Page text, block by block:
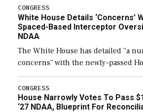
their availability for operational […]
CONGRESS
White House Details ‘Concerns’
Spaced-Based Interceptor
NDAA
The White House has detailed “a
concerns” with the newly-passed
the next defense policy bill, to
legislation’s limits on procuring
CONGRESS
House Narrowly Votes To Pass
‘27 NDAA, Blueprint For